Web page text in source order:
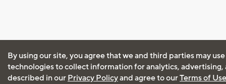
By using our site, you agree that we and third parties may
technologies to collect information for analytics, advertising,
described in our Privacy Policyand agree to ourTerms of Use